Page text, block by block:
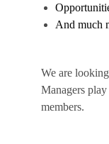
And much
We are
Managers
members.